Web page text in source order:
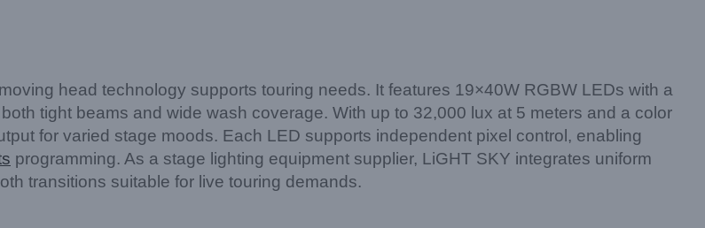
head technology supports touring needs. It features 19×40W RGBW LEDs with a
tight beams and wide wash coverage. With up to 32,000 lux at 5 meters and a color
for varied stage moods. Each LED supports independent pixel control, enabling
programming. As a stage lighting equipment supplier, LiGHT SKY integrates uniform
transitions suitable for live touring demands.